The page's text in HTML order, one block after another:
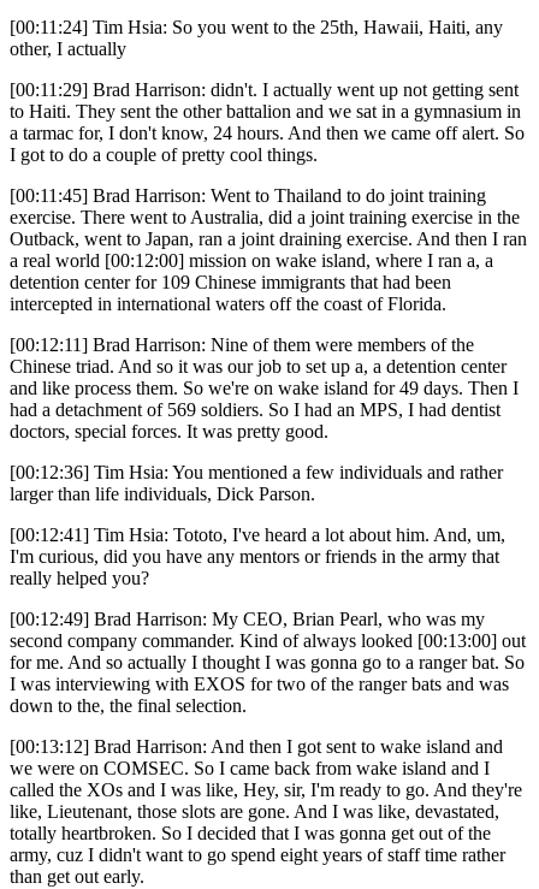
[00:11:24] Tim Hsia: So you went to the 25th, Hawaii, Haiti, any
other, I actually
[00:11:29] Brad Harrison: didn't. I actually went up not getting sent
to Haiti. They sent the other battalion and we sat in a gymnasium in
a tarmac for, I don't know, 24 hours. And then we came off alert. So
I got to do a couple of pretty cool things.
[00:11:45] Brad Harrison: Went to Thailand to do joint training
exercise. There went to Australia, did a joint training exercise in the
Outback, went to Japan, ran a joint draining exercise. And then I ran
a real world [00:12:00] mission on wake island, where I ran a, a
detention center for 109 Chinese immigrants that had been
intercepted in international waters off the coast of Florida.
[00:12:11] Brad Harrison: Nine of them were members of the
Chinese triad. And so it was our job to set up a, a detention center
and like process them. So we're on wake island for 49 days. Then I
had a detachment of 569 soldiers. So I had an MPS, I had dentist
doctors, special forces. It was pretty good.
[00:12:36] Tim Hsia: You mentioned a few individuals and rather
larger than life individuals, Dick Parson.
[00:12:41] Tim Hsia: Tototo, I've heard a lot about him. And, um,
I'm curious, did you have any mentors or friends in the army that
really helped you?
[00:12:49] Brad Harrison: My CEO, Brian Pearl, who was my
second company commander. Kind of always looked [00:13:00] out
for me. And so actually I thought I was gonna go to a ranger bat. So
I was interviewing with EXOS for two of the ranger bats and was
down to the, the final selection.
[00:13:12] Brad Harrison: And then I got sent to wake island and
we were on COMSEC. So I came back from wake island and I
called the XOs and I was like, Hey, sir, I'm ready to go. And they're
like, Lieutenant, those slots are gone. And I was like, devastated,
totally heartbroken. So I decided that I was gonna get out of the
army, cuz I didn't want to go spend eight years of staff time rather
than get out early.